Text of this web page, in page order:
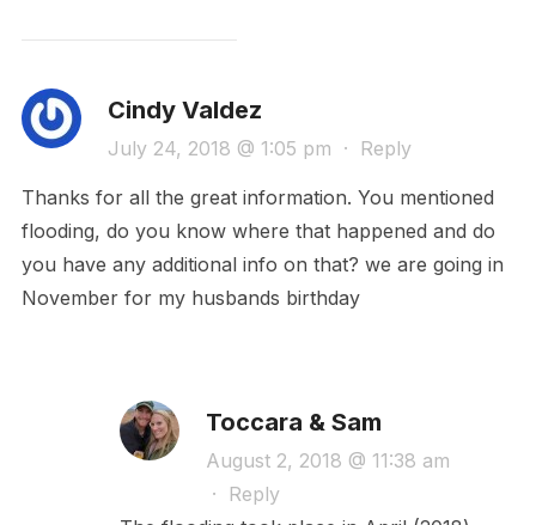
Cindy Valdez
July 24, 2018 @ 1:05 pm · Reply
Thanks for all the great information. You mentioned
flooding, do you know where that happened and do
you have any additional info on that? we are going in
November for my husbands birthday
Toccara & Sam
August 2, 2018 @ 11:38 am
·
Reply